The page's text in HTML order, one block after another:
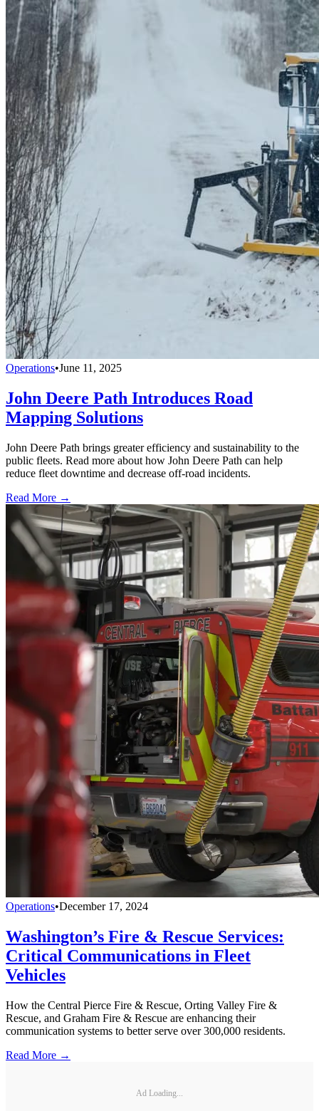
Operations•June 11, 2025
John Deere Path Introduces Road
Mapping Solutions
John Deere Path brings greater efficiency and sustainability to the
public fleets. Read more about how John Deere Path can help
reduce fleet downtime and decrease off-road incidents.
Read More →
Operations•December 17, 2024
Washington’s Fire & Rescue Services:
Critical Communications in Fleet
Vehicles
How the Central Pierce Fire & Rescue, Orting Valley Fire &
Rescue, and Graham Fire & Rescue are enhancing their
communication systems to better serve over 300,000 residents.
Read More →
Ad Loading...